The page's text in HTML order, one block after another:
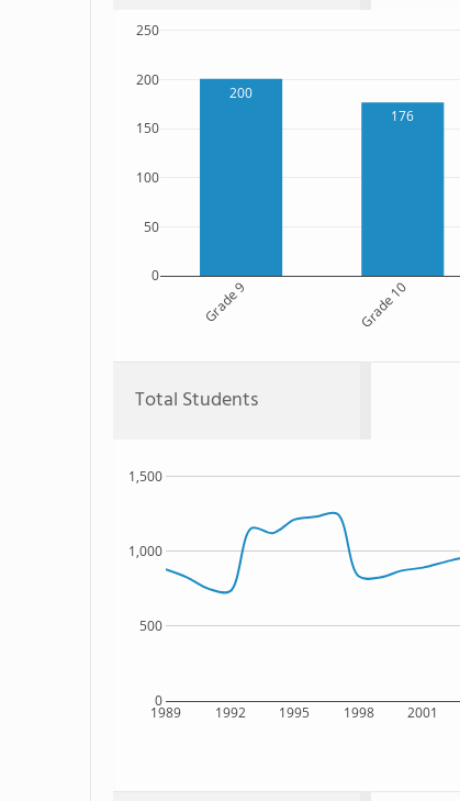
200
176
Grade 9 Grade 10
0
50
100
150
200
250
Total Students
1989 1992 1995 1998 2001
0
500
1,000
1,500